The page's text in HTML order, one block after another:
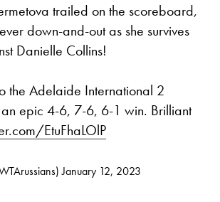
trailed on the scoreboard,
down-and-out as she survives
Danielle Collins!
the Adelaide International 2
epic 4-6, 7-6, 6-1 win. Brilliant
EtuFhaLOlP
January 12, 2023